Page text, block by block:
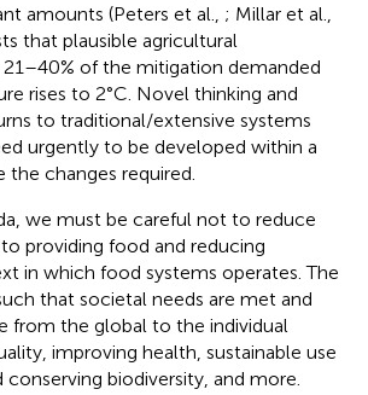
amounts (Peters et al., ; Millar et al.,
that plausible agricultural
of the mitigation demanded
rises to 2°C. Novel thinking and
to traditional/extensive systems
urgently to be developed within a
changes required.
we must be careful not to reduce
providing food and reducing
in which food systems operates. The
that societal needs are met and
from the global to the individual
improving health, sustainable use
biodiversity, and more.